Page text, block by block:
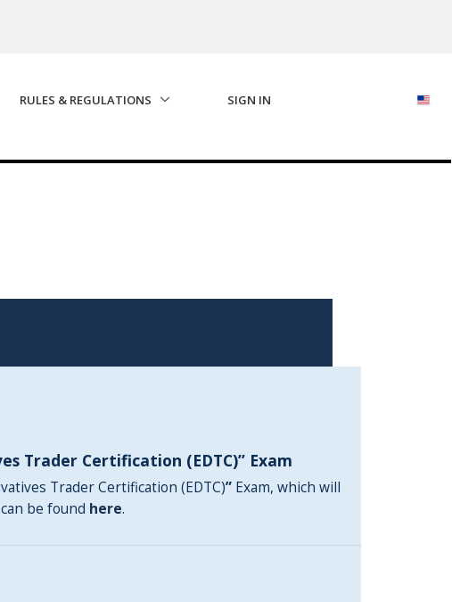
RULES & REGULATIONS SIGN IN
Trader Certification (EDTC)” Exam
Trader Certification (EDTC)” Exam, which will
be found here.